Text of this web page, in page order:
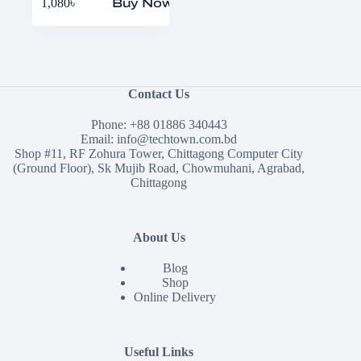
1,080৳ Buy Now
Contact Us
Phone: +88 01886 340443
Email:info@techtown.com.bd
Shop #11, RF Zohura Tower, Chittagong Computer City
(Ground Floor), Sk Mujib Road, Chowmuhani, Agrabad,
Chittagong
About Us
Blog
Shop
Online Delivery
Useful Links